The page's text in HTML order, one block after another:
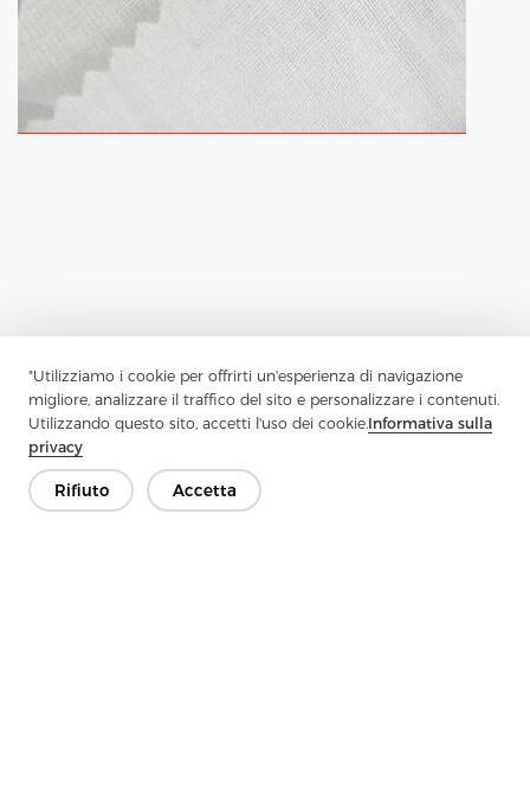
"Utilizziamo i cookie per offrirti un'esperienza di navigazione
migliore, analizzare il traffico del sito e personalizzare i contenuti.
Utilizzando questo sito, accetti l'uso dei cookie.Informativa sulla
privacy
Rifiuto Accetta
Previous：Strengthen Style And Structure With High-Quality